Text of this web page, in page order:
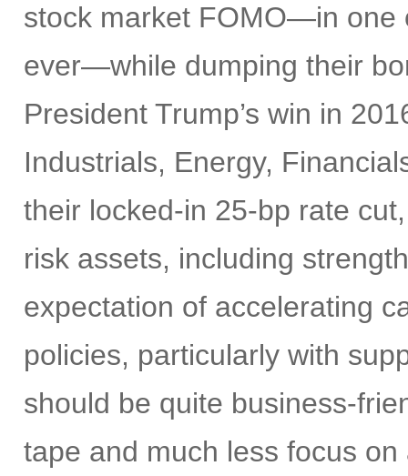
stock market FOMO—in one
ever—while dumping their
President Trump’s win in
Industrials, Energy,
their locked-in 25-bp rate
risk assets, including
expectation of accelerating
policies, particularly with
should be quite business-
tape and much less focus